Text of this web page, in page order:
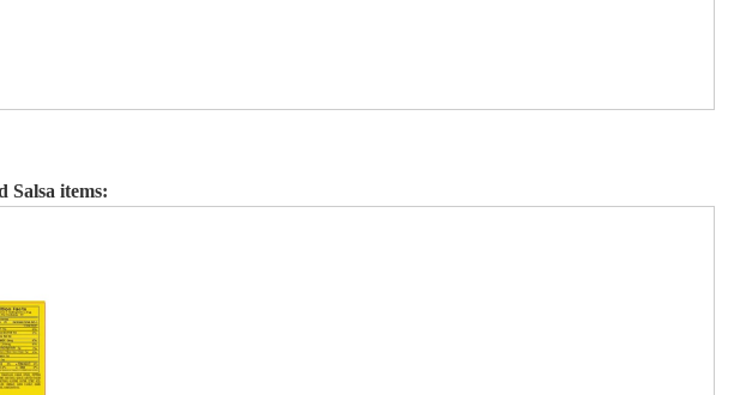
Salsa items: